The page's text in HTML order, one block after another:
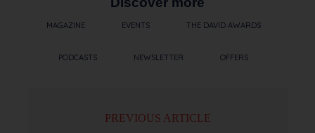
MAGAZINE EVENTS THE DAVID AWARDS
PODCASTS NEWSLETTER OFFERS
PREVIOUS ARTICLE